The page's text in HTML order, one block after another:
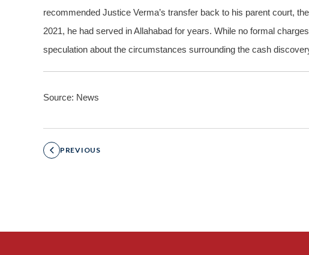
recommended Justice Verma’s transfer back to his parent court,
2021, he had served in Allahabad for years. While no formal
speculation about the circumstances surrounding the cash
Source: News
PREVIOUS